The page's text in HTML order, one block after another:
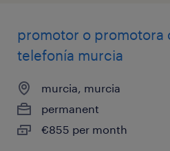
promotor o promotora
telefonía murcia
murcia, murcia
permanent
€855 per month